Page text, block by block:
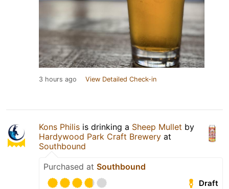
3 hours ago View Detailed Check-in
Kons Philis is drinking a Sheep Mullet by
Hardywood Park Craft Brewery at
Southbound
Purchased at Southbound
Draft